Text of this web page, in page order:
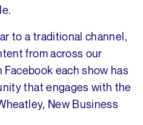
to a traditional channel,
from across our
each show has
that engages with the
New Business